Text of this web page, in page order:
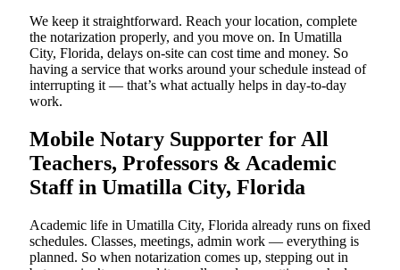
We keep it straightforward. Reach your location, complete
the notarization properly, and you move on. In Umatilla
City, Florida, delays on-site can cost time and money. So
having a service that works around your schedule instead of
interrupting it — that’s what actually helps in day-to-day
work.
Mobile Notary Supporter for All
Teachers, Professors & Academic
Staff in Umatilla City, Florida
Academic life in Umatilla City, Florida already runs on fixed
schedules. Classes, meetings, admin work — everything is
planned. So when notarization comes up, stepping out in